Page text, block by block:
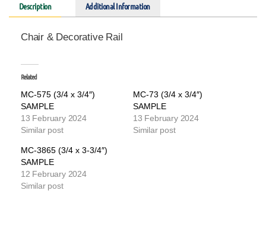
Description Additional Information
Chair & Decorative Rail
Related
MC-575 (3/4 x 3/4″)
SAMPLE
13 February 2024
Similar post
MC-73 (3/4 x 3/4″)
SAMPLE
13 February 2024
Similar post
MC-3865 (3/4 x 3-3/4″)
SAMPLE
12 February 2024
Similar post